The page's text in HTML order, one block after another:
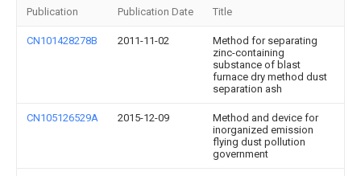
Publication Publication Date Title
CN101428278B 2011-11-02
Method for separating
zinc-containing
substance of blast
furnace dry method dust
separation ash
CN105126529A 2015-12-09
Method and device for
inorganized emission
flying dust pollution
government